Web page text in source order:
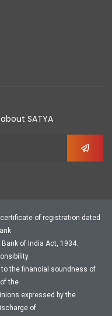
SATYA
of registration dated
of India Act, 1934.
the financial soundness of
the
expressed by the
of